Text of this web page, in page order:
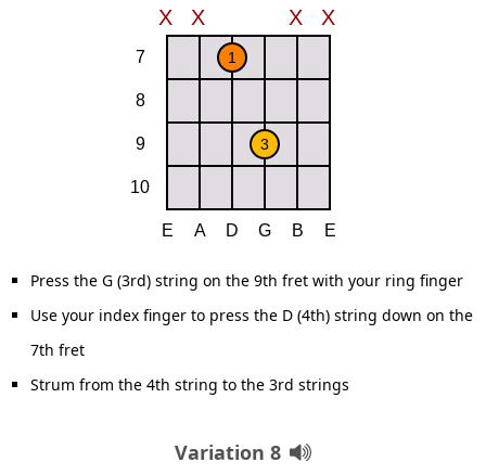
Press the G (3rd) string on the 9th fret with your ring finger
Use your index finger to press the D (4th) string down on the
7th fret
Strum from the 4th string to the 3rd strings
Variation 8